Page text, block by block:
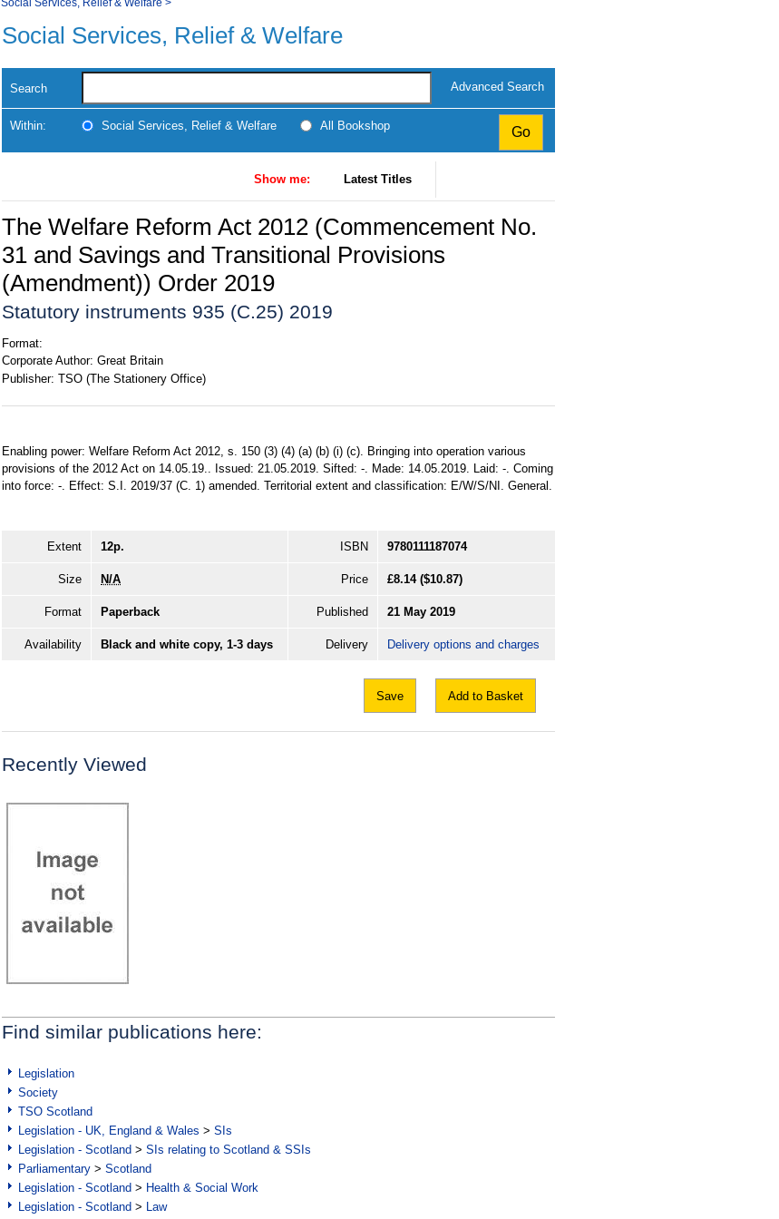
Social Services, Relief & Welfare
Search Advanced Search
Within: Social Services, Relief & Welfare All Bookshop
Show me: Latest Titles
The Welfare Reform Act 2012 (Commencement No.
31 and Savings and Transitional Provisions
(Amendment)) Order 2019
Statutory instruments 935 (C.25) 2019
Format:
Corporate Author: Great Britain
Publisher: TSO (The Stationery Office)
Enabling power: Welfare Reform Act 2012, s. 150 (3) (4) (a) (b) (i) (c). Bringing into operation various
provisions of the 2012 Act on 14.05.19.. Issued: 21.05.2019. Sifted: -. Made: 14.05.2019. Laid: -. Coming
into force: -. Effect: S.I. 2019/37 (C. 1) amended. Territorial extent and classification: E/W/S/NI. General.
Extent 12p. ISBN 9780111187074
Size N/A Price £8.14 ($10.87)
Format Paperback Published 21 May 2019
Availability Black and white copy, 1-3 days Delivery Delivery options and charges
Save Add to Basket
Recently Viewed
Find similar publications here:
Legislation
Society
TSO Scotland
Legislation - UK, England & Wales > SIs
Legislation - Scotland > SIs relating to Scotland & SSIs
Parliamentary > Scotland
Legislation - Scotland > Health & Social Work
Legislation - Scotland > Law